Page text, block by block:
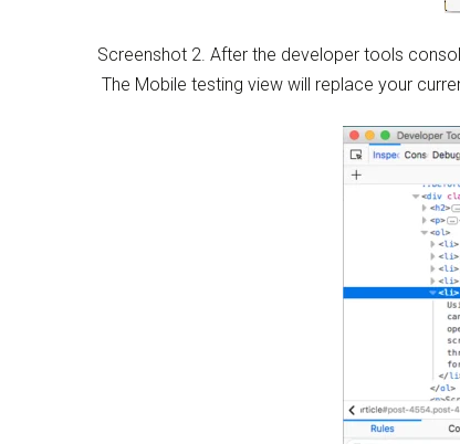
Screenshot 2. After the developer tools
The Mobile testing view will replace your